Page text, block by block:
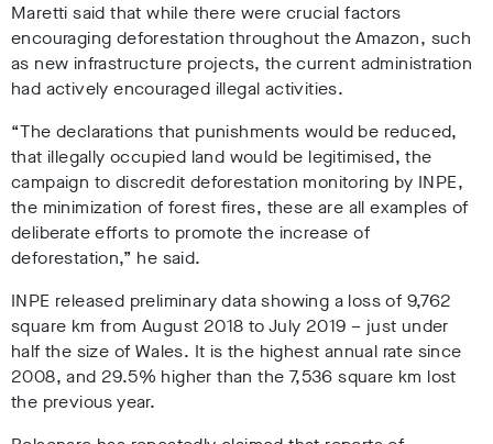
Maretti said that while there were crucial factors
encouraging deforestation throughout the Amazon, such
as new infrastructure projects, the current administration
had actively encouraged illegal activities.
“The declarations that punishments would be reduced,
that illegally occupied land would be legitimised, the
campaign to discredit deforestation monitoring by INPE,
the minimization of forest fires, these are all examples of
deliberate efforts to promote the increase of
deforestation,” he said.
INPE released preliminary data showing a loss of 9,762
square km from August 2018 to July 2019 – just under
half the size of Wales. It is the highest annual rate since
2008, and 29.5% higher than the 7,536 square km lost
the previous year.